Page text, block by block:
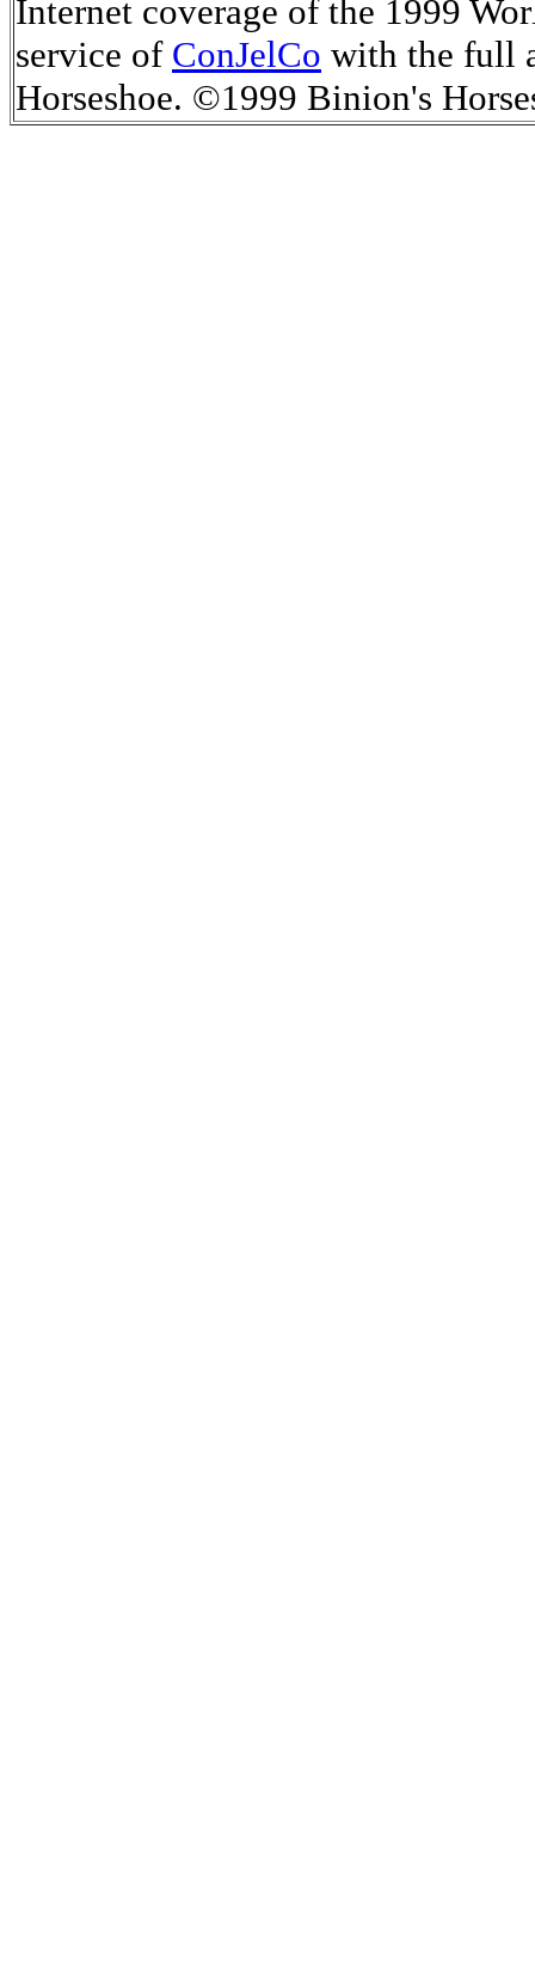
Internet coverage of the 1999
service of ConJelCo with the full
Horseshoe. ©1999 Binion's